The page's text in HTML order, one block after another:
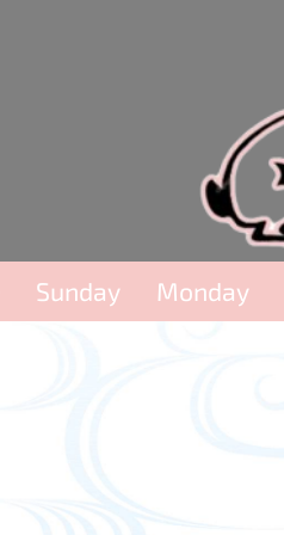
Sunday Monday